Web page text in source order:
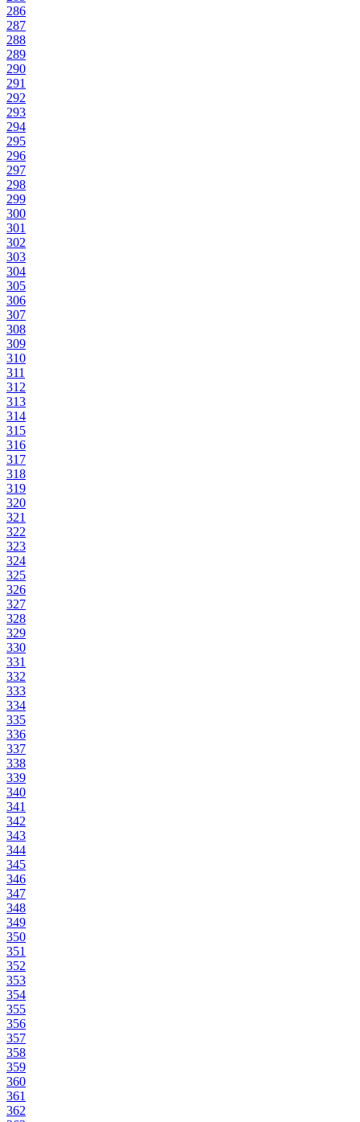
286
287
288
289
290
291
292
293
294
295
296
297
298
299
300
301
302
303
304
305
306
307
308
309
310
311
312
313
314
315
316
317
318
319
320
321
322
323
324
325
326
327
328
329
330
331
332
333
334
335
336
337
338
339
340
341
342
343
344
345
346
347
348
349
350
351
352
353
354
355
356
357
358
359
360
361
362